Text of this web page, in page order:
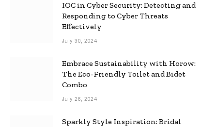
IOC in Cyber Security: Detecting and
Responding to Cyber Threats
Effectively
July 30, 2024
Embrace Sustainability with Horow:
The Eco-Friendly Toilet and Bidet
Combo
July 26, 2024
Sparkly Style Inspiration: Bridal